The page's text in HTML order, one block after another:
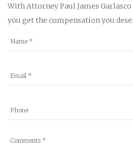
With Attorney Paul James
you get the compensation you